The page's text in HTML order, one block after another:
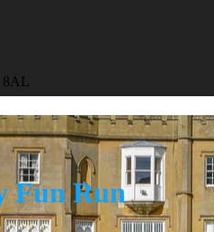
8AL
Fun Run